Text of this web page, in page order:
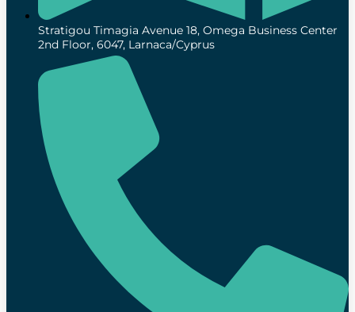
Stratigou Timagia Avenue 18, Omega Business Center
2nd Floor, 6047, Larnaca/Cyprus